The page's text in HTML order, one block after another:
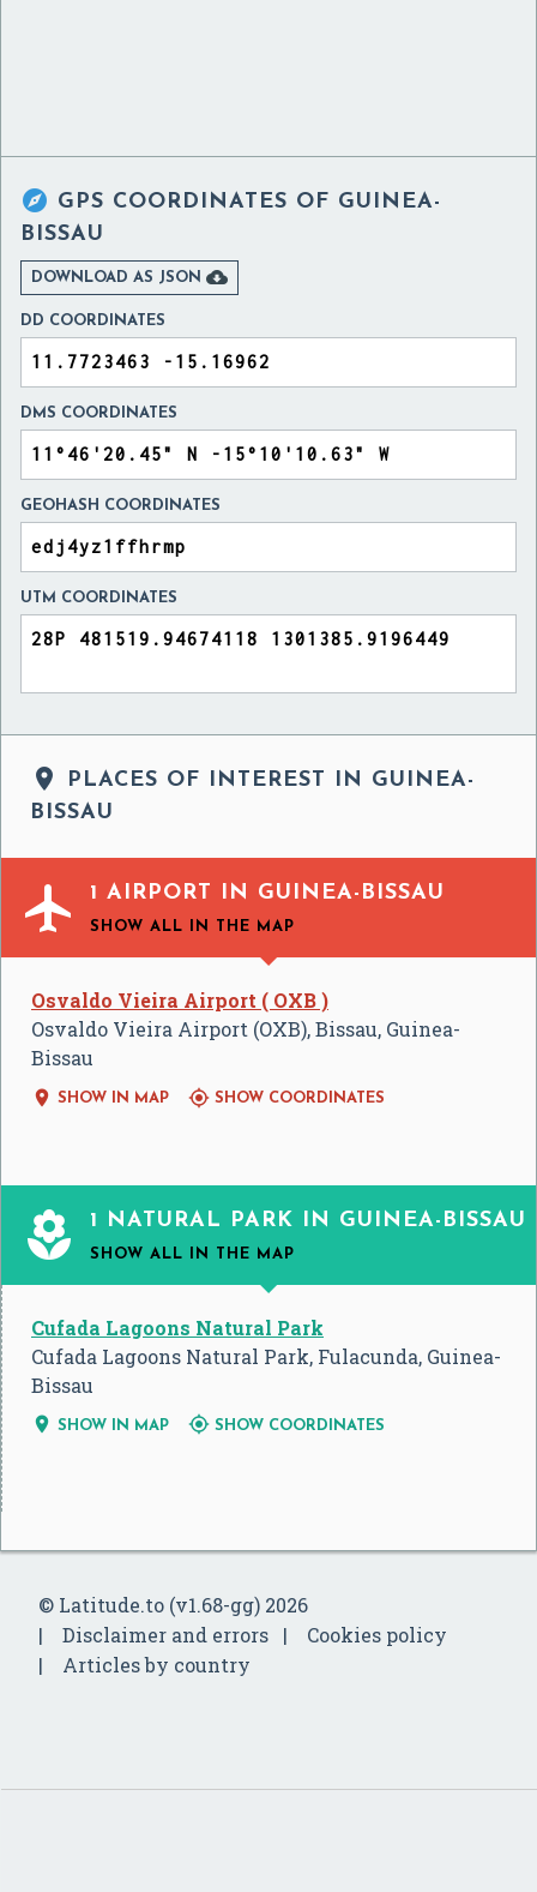
 GPS COORDINATES OF GUINEA-
BISSAU
DOWNLOAD AS JSON 
DD COORDINATES
DMS COORDINATES
GEOHASH COORDINATES
UTM COORDINATES

PLACES OF INTEREST IN GUINEA-
BISSAU
 1 AIRPORT IN GUINEA-BISSAU
SHOW ALL IN THE MAP
Osvaldo Vieira Airport ( OXB )
Osvaldo Vieira Airport (OXB), Bissau, Guinea-
Bissau
 SHOW IN MAP  SHOW COORDINATES
 1 NATURAL PARK IN GUINEA-BISSAU
SHOW ALL IN THE MAP
Cufada Lagoons Natural Park
Cufada Lagoons Natural Park, Fulacunda, Guinea-
Bissau
 SHOW IN MAP  SHOW COORDINATES
© Latitude.to (v1.68-gg) 2026
Disclaimer and errors
Cookies policy
Articles by country